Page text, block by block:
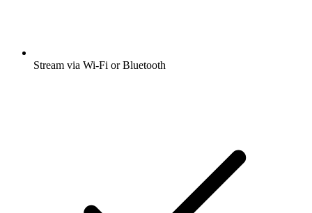
Stream via Wi-Fi or Bluetooth